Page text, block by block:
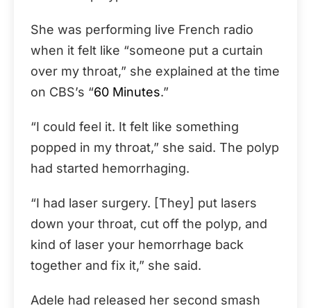
She was performing live French radio
when it felt like “someone put a curtain
over my throat,” she explained at the time
on CBS’s “60 Minutes.”
“I could feel it. It felt like something
popped in my throat,” she said. The polyp
had started hemorrhaging.
“I had laser surgery. [They] put lasers
down your throat, cut off the polyp, and
kind of laser your hemorrhage back
together and fix it,” she said.
Adele had released her second smash